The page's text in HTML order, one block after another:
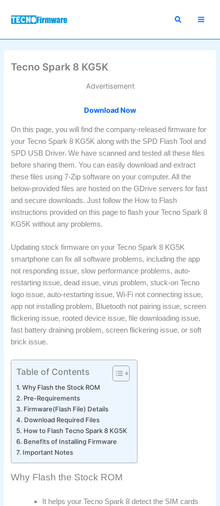
Tecno Spark 8 KG5K
Advertisement
Download Now
On this page, you will find the company-released firmware for
your Tecno Spark 8 KG5K along with the SPD Flash Tool and
SPD USB Driver. We have scanned and tested all these files
before sharing them. You can easily download and extract
these files using 7-Zip software on your computer. All the
below-provided files are hosted on the GDrive servers for fast
and secure downloads. Just follow the How to Flash
instructions provided on this page to flash your Tecno Spark 8
KG5K without any problems.
Updating stock firmware on your Tecno Spark 8 KG5K
smartphone can fix all software problems, including the app
not responding issue, slow performance problems, auto-
restarting issue, dead issue, virus problem, stuck-on Tecno
logo issue, auto-restarting issue, Wi-Fi not connecting issue,
app not installing problem, Bluetooth not pairing issue, screen
flickering issue, rooted device issue, file downloading issue,
fast battery draining problem, screen flickering issue, or soft
brick issue.
Table of Contents
Why Flash the Stock ROM
Pre-Requirements
Firmware(Flash File) Details
Download Required Files
How to Flash Tecno Spark 8 KG5K
Benefits of Installing Firmware
Important Notes
Why Flash the Stock ROM
It helps your Tecno Spark 8 detect the SIM cards